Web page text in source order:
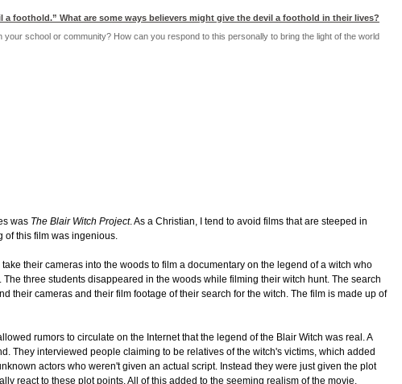
a foothold.” What are some ways believers might give the devil a foothold in their lives?
school or community? How can you respond to this personally to bring the light of the world
was The Blair Witch Project. As a Christian, I tend to avoid films that are steeped in
of this film was ingenious.
their cameras into the woods to film a documentary on the legend of a witch who
three students disappeared in the woods while filming their witch hunt. The search
their cameras and their film footage of their search for the witch. The film is made up of
rumors to circulate on the Internet that the legend of the Blair Witch was real. A
They interviewed people claiming to be relatives of the witch's victims, which added
actors who weren't given an actual script. Instead they were just given the plot
react to these plot points. All of this added to the seeming realism of the movie.